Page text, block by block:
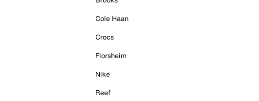
Cole Haan
Crocs
Florsheim
Nike
Reef